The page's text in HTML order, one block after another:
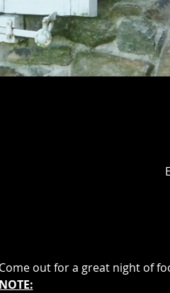
Come out for a great night of
NOTE: